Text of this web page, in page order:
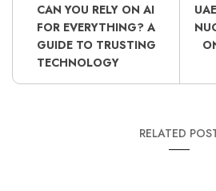
CAN YOU RELY ON AI
FOR EVERYTHING? A
GUIDE TO TRUSTING
TECHNOLOGY
RELATED